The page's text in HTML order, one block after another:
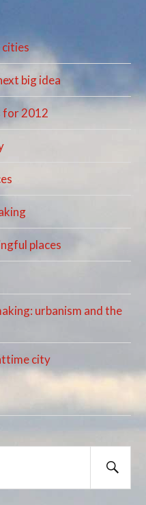
cities
big idea
for 2012
places
urbanism and the
city